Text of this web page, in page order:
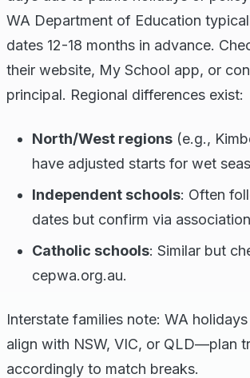
WA Department of Education
dates 12-18 months in advance.
their website, My School app, or
principal. Regional differences exist:
North/West regions (e.g.,
have adjusted starts for wet
Independent schools: Often
dates but confirm via
Catholic schools: Similar but
cepwa.org.au.
Interstate families note: WA
align with NSW, VIC, or QLD—plan
accordingly to match breaks.